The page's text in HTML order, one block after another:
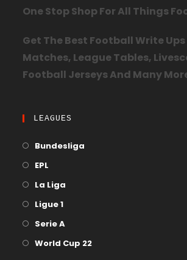
One Stop Shop For All Things
Get The Best Football Write Ups
Matches, League Tables,
Football Jerseys And Many
LEAGUES
Bundesliga
EPL
La Liga
Ligue 1
Serie A
World Cup 22